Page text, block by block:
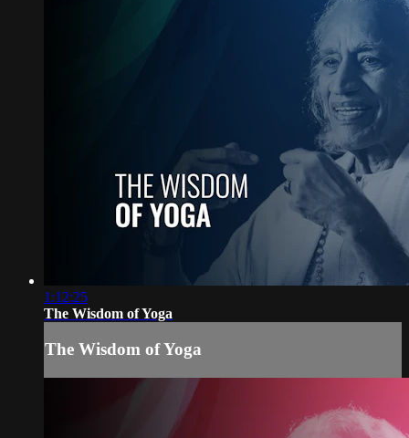
1:12:25
The Wisdom of Yoga
The Wisdom of Yoga